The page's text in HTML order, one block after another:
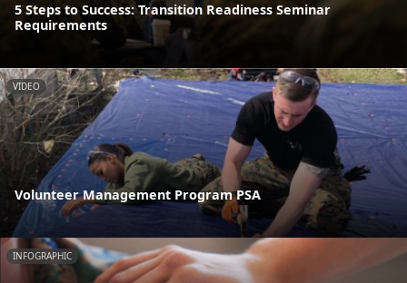
5 Steps to Success: Transition Readiness Seminar
Requirements
VIDEO
Volunteer Management Program PSA
INFOGRAPHIC